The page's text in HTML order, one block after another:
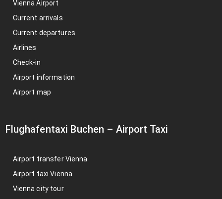
Vienna Airport
Current arrivals
Current departures
Airlines
Check-in
Airport information
Airport map
Flughafentaxi Buchen – Airport Taxi
Airport transfer Vienna
Airport taxi Vienna
Vienna city tour